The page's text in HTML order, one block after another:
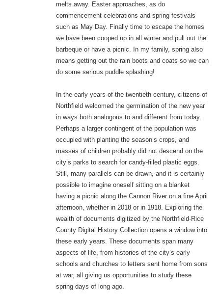
melts away. Easter approaches, as do
commencement celebrations and spring festivals
such as May Day. Finally time to escape the homes
we have been cooped up in all winter and pull out the
barbeque or have a picnic. In my family, spring also
means getting out the rain boots and coats so we can
do some serious puddle splashing!
In the early years of the twentieth century, citizens of
Northfield welcomed the germination of the new year
in ways both analogous to and different from today.
Perhaps a larger contingent of the population was
occupied with planting the season’s crops, and
masses of children probably did not descend on the
city’s parks to search for candy-filled plastic eggs.
Still, many parallels can be drawn, and it is certainly
possible to imagine oneself sitting on a blanket
having a picnic along the Cannon River on a fine April
afternoon, whether in 2018 or in 1918. Exploring the
wealth of documents digitized by the Northfield-Rice
County Digital History Collection opens a window into
these early years. These documents span many
aspects of life, from histories of the city’s early
schools and churches to letters sent home from sons
at war, all giving us opportunities to study these
spring days of long ago.